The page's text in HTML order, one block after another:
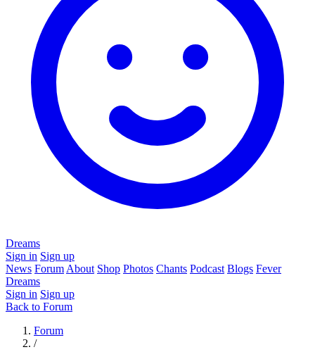
Dreams
Sign in Sign up
News Forum About Shop Photos Chants Podcast Blogs Fever
Dreams
Sign in Sign up
Back to Forum
Forum
/